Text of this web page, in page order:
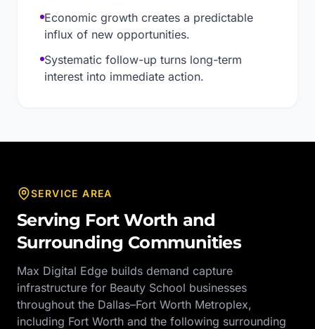
Economic growth creates a predictable
influx of new opportunities.
Systematic follow-up turns long-term
interest into immediate action.
SERVICE AREA
Serving Fort Worth and
Surrounding Communities
Max Digital Edge builds demand capture
infrastructure for Beauty School businesses
throughout the Dallas–Fort Worth Metroplex,
including Fort Worth and the following surrounding